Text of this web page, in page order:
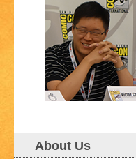
About Us